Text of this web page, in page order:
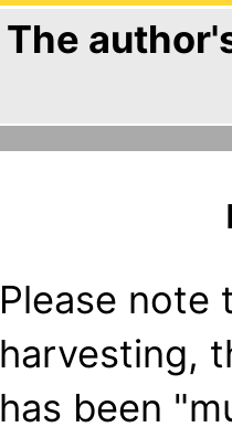
The
Please note
harvesting,
has been